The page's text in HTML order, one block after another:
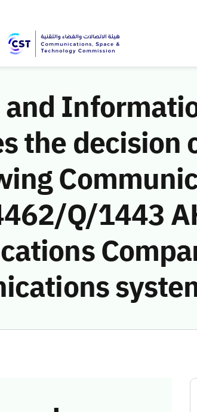
the decision
Q/1443